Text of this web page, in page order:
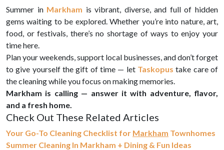
Summer in Markham is vibrant, diverse, and full of hidden
gems waiting to be explored. Whether you’re into nature, art,
food, or festivals, there’s no shortage of ways to enjoy your
time here.
Plan your weekends, support local businesses, and don’t forget
to give yourself the gift of time — let Taskopus take care of
the cleaning while you focus on making memories.
Markham is calling — answer it with adventure, flavor,
and a fresh home.
Check Out These Related Articles
Your Go-To Cleaning Checklist for Markham Townhomes
Summer Cleaning In Markham + Dining & Fun Ideas